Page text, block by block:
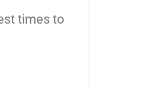
times to